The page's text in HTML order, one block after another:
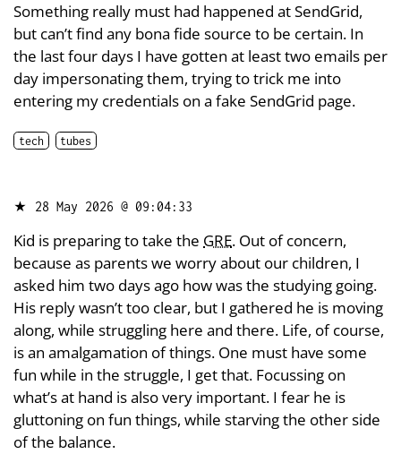
Something really must had happened at SendGrid,
but can’t find any bona fide source to be certain. In
the last four days I have gotten at least two emails per
day impersonating them, trying to trick me into
entering my credentials on a fake SendGrid page.
tech tubes
★ 28 May 2026 @ 09:04:33
Kid is preparing to take the GRE. Out of concern,
because as parents we worry about our children, I
asked him two days ago how was the studying going.
His reply wasn’t too clear, but I gathered he is moving
along, while struggling here and there. Life, of course,
is an amalgamation of things. One must have some
fun while in the struggle, I get that. Focussing on
what’s at hand is also very important. I fear he is
gluttoning on fun things, while starving the other side
of the balance.